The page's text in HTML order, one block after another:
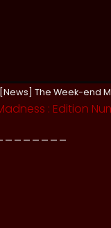
The Week-end
: Edition